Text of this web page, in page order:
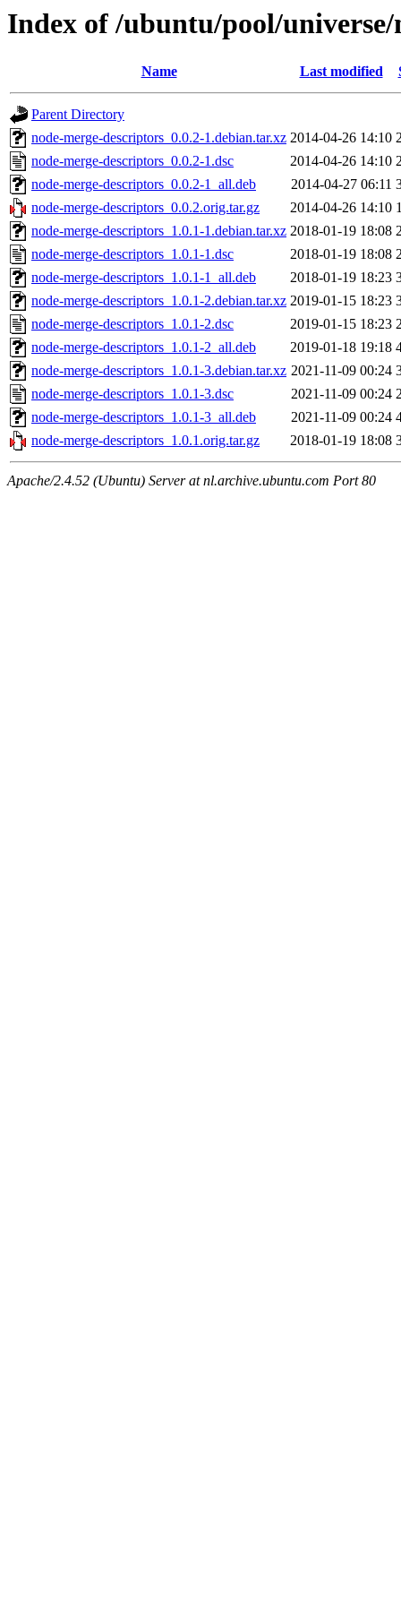
Index of /ubuntu/pool/
Name Last modified
Parent Directory
node-merge-descriptors_0.0.2-1.debian.tar.xz 2014-04-26 14:10
node-merge-descriptors_0.0.2-1.dsc
2014-04-26 14:10
node-merge-descriptors_0.0.2-1_all.deb
2014-04-27 06:11
node-merge-descriptors_0.0.2.orig.tar.gz
2014-04-26 14:10
node-merge-descriptors_1.0.1-1.debian.tar.xz 2018-01-19 18:08
node-merge-descriptors_1.0.1-1.dsc
2018-01-19 18:08
node-merge-descriptors_1.0.1-1_all.deb
2018-01-19 18:23
node-merge-descriptors_1.0.1-2.debian.tar.xz 2019-01-15 18:23
node-merge-descriptors_1.0.1-2.dsc
2019-01-15 18:23
node-merge-descriptors_1.0.1-2_all.deb
2019-01-18 19:18
node-merge-descriptors_1.0.1-3.debian.tar.xz 2021-11-09 00:24
node-merge-descriptors_1.0.1-3.dsc
2021-11-09 00:24
node-merge-descriptors_1.0.1-3_all.deb
2021-11-09 00:24
node-merge-descriptors_1.0.1.orig.tar.gz
2018-01-19 18:08
Apache/2.4.52 (Ubuntu) Server at nl.archive.ubuntu.com Port 80